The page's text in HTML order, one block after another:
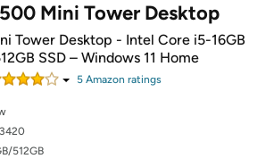
Mini Tower Desktop
Tower Desktop - Intel Core i5-16GB
SSD – Windows 11 Home
5Amazon ratings
512GB